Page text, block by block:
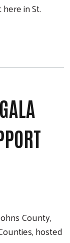
in St.
County,
hosted